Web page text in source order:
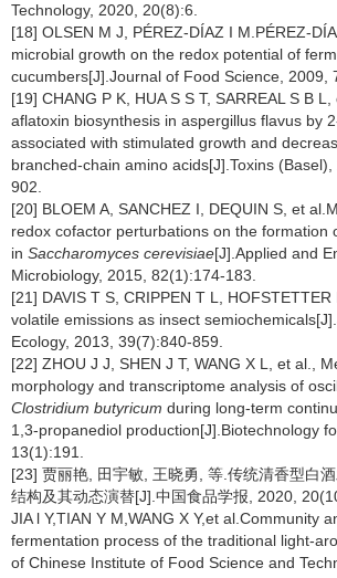
Technology, 2020, 20(8):6.
[18] OLSEN M J, PÉREZ-DÍAZ I M.PÉREZ-
microbial growth on the redox potential of
cucumbers[J].Journal of Food Science, 2009,
[19] CHANG P K, HUA S S T, SARREAL S B
aflatoxin biosynthesis in aspergillus flavus by
associated with stimulated growth and
branched-chain amino acids[J].Toxins
902.
[20] BLOEM A, SANCHEZ I, DEQUIN S, et
redox cofactor perturbations on the formation
in Saccharomyces cerevisiae[J].Applied and
Microbiology, 2015, 82(1):174-183.
[21] DAVIS T S, CRIPPEN T L,
volatile emissions as insect
Ecology, 2013, 39(7):840-859.
[22] ZHOU J J, SHEN J T, WANG X L, et al.,
morphology and transcriptome analysis of
Clostridium butyricum during long-term
1,3-propanediol production[J].Biotechnology
13(1):191.
[23] 贾丽艳, 田宇敏, 王晓勇, 等.传统清香型白
结构及其动态演替[J].中国食品学报, 2020,
JIA l Y,TIAN Y M,WANG X Y,et al.Community
fermentation process of the traditional light-
of Chinese Institute of Food Science and